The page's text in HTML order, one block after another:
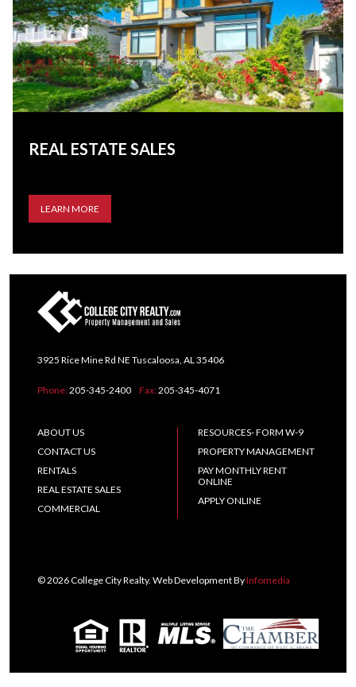
REAL ESTATE SALES
LEARN MORE
3925 Rice Mine Rd NE Tuscaloosa, AL 35406
Phone:205-345-2400 Fax:205-345-4071
ABOUT US
CONTACT US
RENTALS
REAL ESTATE SALES
COMMERCIAL
RESOURCES- FORM W-9
PROPERTY MANAGEMENT
PAY MONTHLY RENT
ONLINE
APPLY ONLINE
© 2026 College City Realty. Web Development ByInfomedia